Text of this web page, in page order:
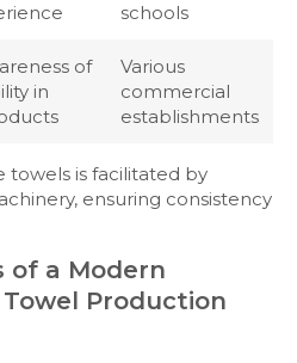
schools
of
in
Various
commercial
establishments
towels is facilitated by
ensuring consistency
of a Modern
Production